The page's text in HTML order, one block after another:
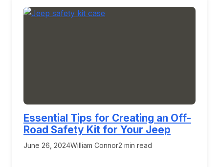
Essential Tips for Creating an Off-
Road Safety Kit for Your Jeep
June 26, 2024William Connor2 min read